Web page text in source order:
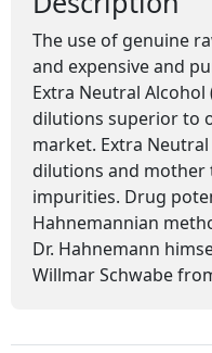
The use of genuine
and expensive and
Extra Neutral Alcohol
dilutions superior to
market. Extra
dilutions and
impurities. Drug
Hahnemannian
Dr. Hahnemann
Willmar Schwabe